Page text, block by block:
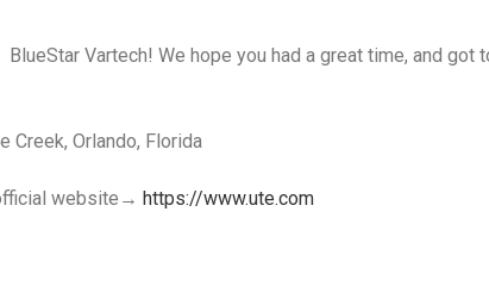
Vartech! We hope you had a great time, and
Creek, Orlando, Florida
website→ https://www.ute.com